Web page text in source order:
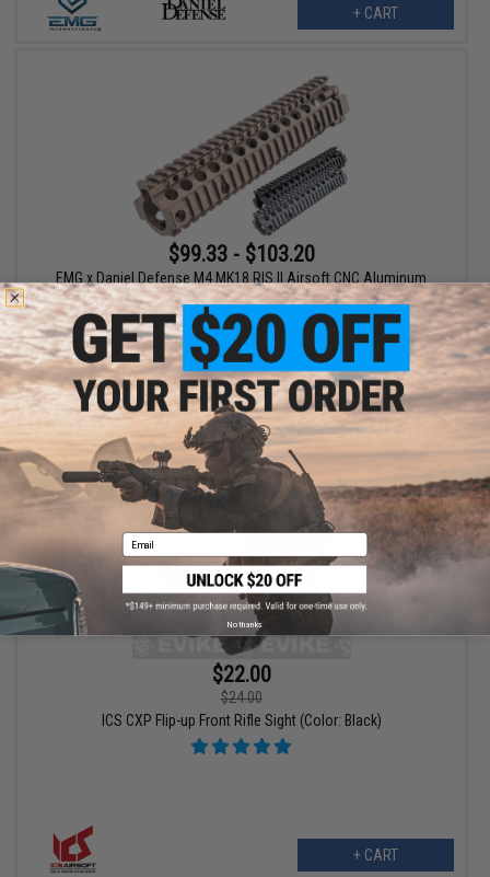
+ CART
$99.33 - $103.20
EMG x Daniel Defense M4 MK18 RIS II Airsoft CNC Aluminum
Handguard - ICS
VIEW
$22.00
$24.00
ICS CXP Flip-up Front Rifle Sight (Color: Black)
+ CART
Email
No thanks